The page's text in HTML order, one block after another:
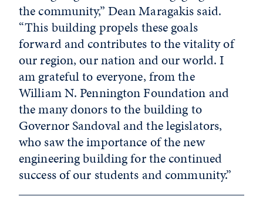
the community,” Dean Maragakis said.
“This building propels these goals
forward and contributes to the vitality of
our region, our nation and our world. I
am grateful to everyone, from the
William N. Pennington Foundation and
the many donors to the building to
Governor Sandoval and the legislators,
who saw the importance of the new
engineering building for the continued
success of our students and community.”